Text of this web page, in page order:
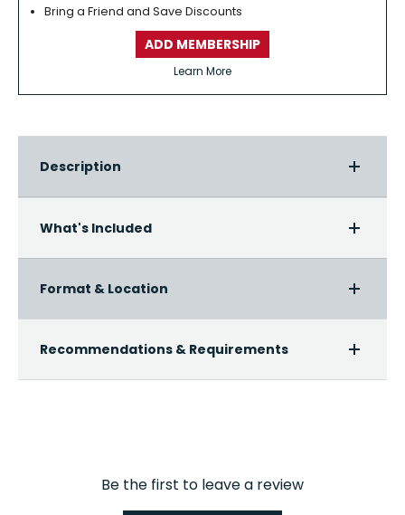
Bring a Friend and Save Discounts
ADD MEMBERSHIP
Learn More
Description
What's Included
Format & Location
Recommendations & Requirements
Be the first to leave a review